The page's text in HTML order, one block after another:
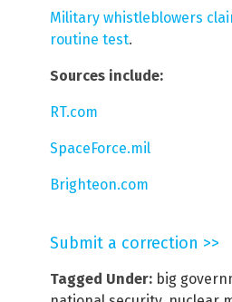
Military whistleblowers
routine test.
Sources include:
RT.com
SpaceForce.mil
Brighteon.com
Submit a correction >>
Tagged Under: big